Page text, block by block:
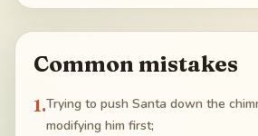
Common mistakes
1.Trying to push Santa down the
modifying him first;